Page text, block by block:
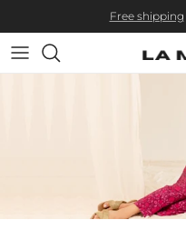
Free shipping